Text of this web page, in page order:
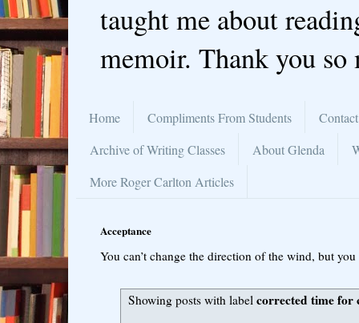
taught me about
memoir. Thank you so
Home Compliments From Students
Archive of Writing Classes
About Glenda
More Roger Carlton Articles
Acceptance
You can’t change the direction of the wind, but
Showing posts with label corrected time for